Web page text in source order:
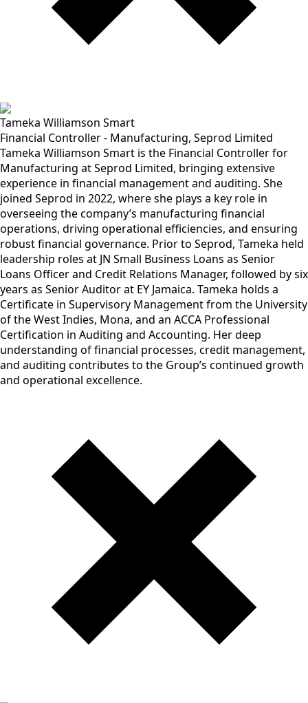
Tameka Williamson Smart
Financial Controller - Manufacturing, Seprod Limited
Tameka Williamson Smart is the Financial Controller for
Manufacturing at Seprod Limited, bringing extensive
experience in financial management and auditing. She
joined Seprod in 2022, where she plays a key role in
overseeing the company’s manufacturing financial
operations, driving operational efficiencies, and ensuring
robust financial governance. Prior to Seprod, Tameka held
leadership roles at JN Small Business Loans as Senior
Loans Officer and Credit Relations Manager, followed by six
years as Senior Auditor at EY Jamaica. Tameka holds a
Certificate in Supervisory Management from the University
of the West Indies, Mona, and an ACCA Professional
Certification in Auditing and Accounting. Her deep
understanding of financial processes, credit management,
and auditing contributes to the Group’s continued growth
and operational excellence.